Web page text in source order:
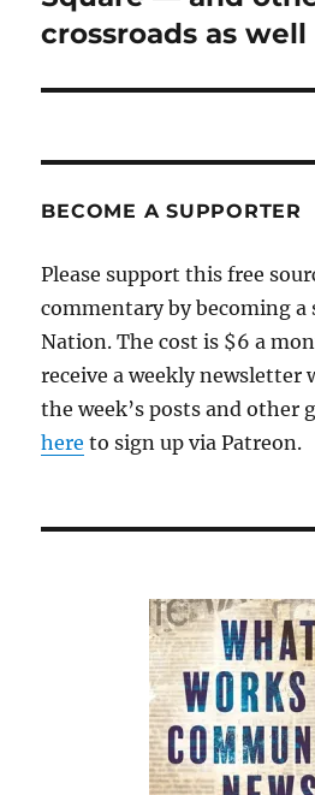
crossroads as well
BECOME A SUPPORTER
Please support this free
commentary by becoming
Nation. The cost is $6 a
receive a weekly
the week’s posts and other
here to sign up via Patreon.